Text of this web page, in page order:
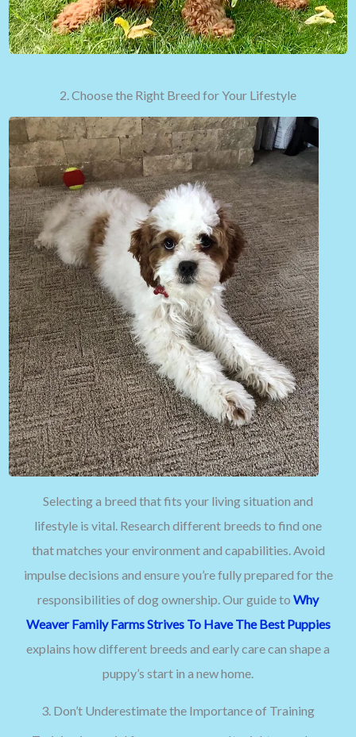
2. Choose the Right Breed for Your Lifestyle
Selecting a breed that fits your living situation and
lifestyle is vital. Research different breeds to find one
that matches your environment and capabilities. Avoid
impulse decisions and ensure you’re fully prepared for the
responsibilities of dog ownership. Our guide to Why
Weaver Family Farms Strives To Have The Best Puppies
explains how different breeds and early care can shape a
puppy’s start in a new home.
3. Don’t Underestimate the Importance of Training